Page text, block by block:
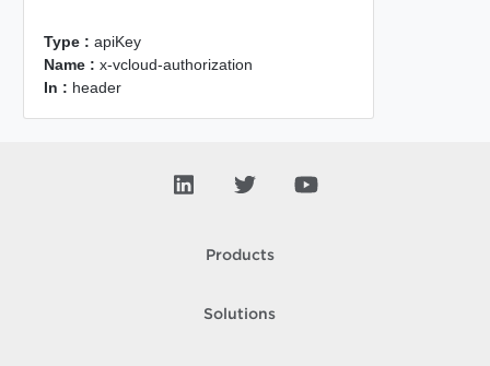
Type : apiKey
Name : x-vcloud-authorization
In : header
Products
Solutions